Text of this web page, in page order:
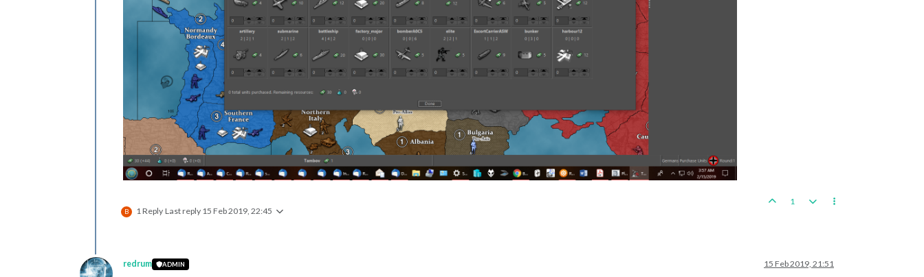
B 1 Reply Last reply 15 Feb 2019, 22:45
1
redrum ADMIN 15 Feb 2019, 21:51